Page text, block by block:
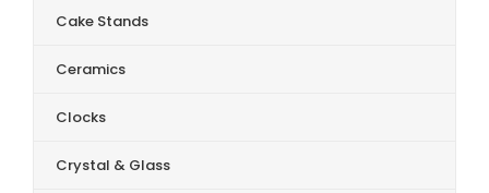
Cake Stands
Ceramics
Clocks
Crystal & Glass